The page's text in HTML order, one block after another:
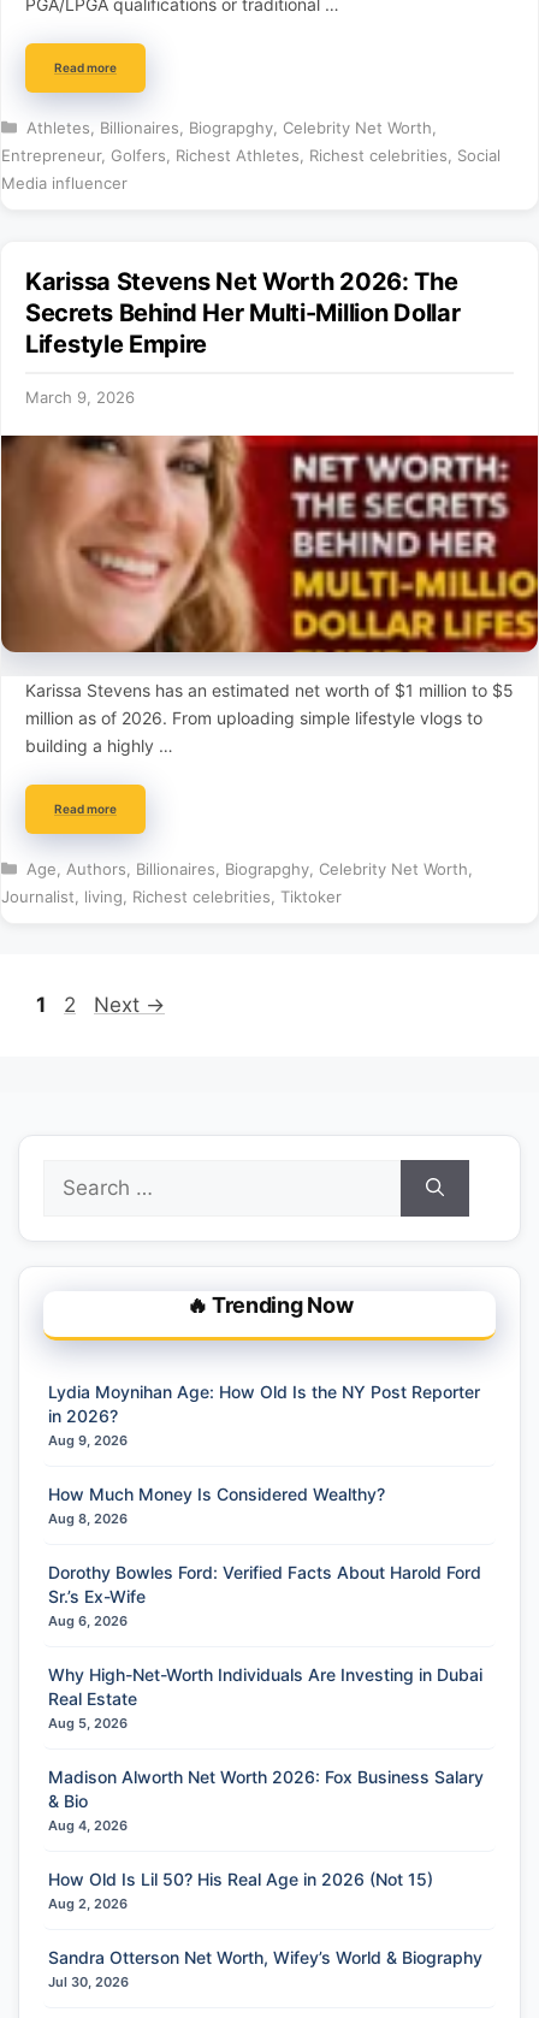
Read more
Categories
Athletes Billionaires Biograpghy, Celebrity Net Worth
Entrepreneur, Golfers Richest Athletes Richest celebrities
Social
Media influencer
Karissa Stevens Net Worth 2026: The
Secrets Behind Her Multi-Million Dollar
Lifestyle Empire
March 9, 2026
Karissa Stevens has an estimated net worth of $1 million to $5
million as of 2026. From uploading simple lifestyle vlogs to
building a highly …
Read more
Categories
Age Authors Billionaires Biograpghy, Celebrity Net Worth
Journalist
living Richest celebrities Tiktoker
Page
1 Page
2 Next →
for:
🔥 Trending Now
Lydia Moynihan Age: How Old Is the NY Post Reporter
in 2026?
Aug 9, 2026
How Much Money Is Considered Wealthy?
Aug 8, 2026
Dorothy Bowles Ford: Verified Facts About Harold Ford
Sr.’s Ex-Wife
Aug 6, 2026
Why High-Net-Worth Individuals Are Investing in Dubai
Real Estate
Aug 5, 2026
Madison Alworth Net Worth 2026: Fox Business Salary
& Bio
Aug 4, 2026
How Old Is Lil 50? His Real Age in 2026 (Not 15)
Aug 2, 2026
Sandra Otterson Net Worth, Wifey’s World & Biography
Jul 30, 2026